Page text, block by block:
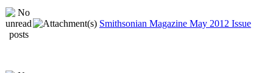
Smithsonian Magazine May 2012 Issue